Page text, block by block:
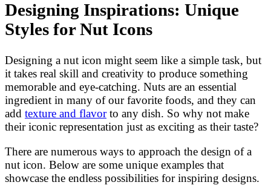
Designing Inspirations: Unique
Styles for Nut Icons
Designing a nut icon might seem like a simple task, but
it takes real skill and creativity to produce something
memorable and eye-catching. Nuts are an essential
ingredient in many of our favorite foods, and they can
add texture and flavorto any dish. So why not make
their iconic representation just as exciting as their taste?
There are numerous ways to approach the design of a
nut icon. Below are some unique examples that
showcase the endless possibilities for inspiring designs.